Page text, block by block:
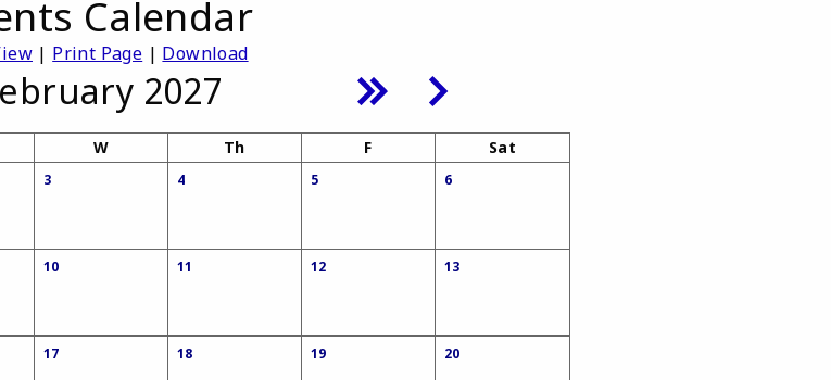
Calendar
| Print Page | Download
2027
W Th F Sat
3 4 5 6
10 11 12 13
17 18 19 20